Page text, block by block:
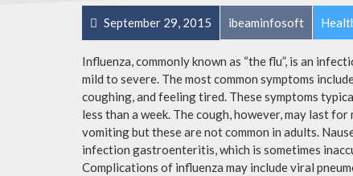
September 29, 2015 ibeaminfosoft
Influenza, commonly known as “the flu”, is an
mild to severe. The most common symptoms
coughing, and feeling tired. These symptoms
less than a week. The cough, however, may last
vomiting but these are not common in adults.
infection gastroenteritis, which is sometimes
Complications of influenza may include viral